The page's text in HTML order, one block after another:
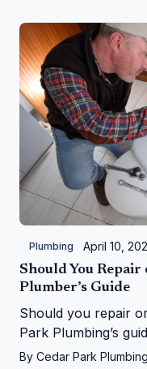
Plumbing April 10,
Should You Repair
Plumber’s Guide
Should you repair
Park Plumbing’s
tips on costs, signs,
By Cedar Park Plumbing